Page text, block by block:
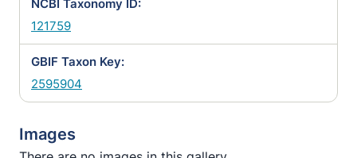
NCBI Taxonomy ID:
121759
GBIF Taxon Key:
2595904
Images